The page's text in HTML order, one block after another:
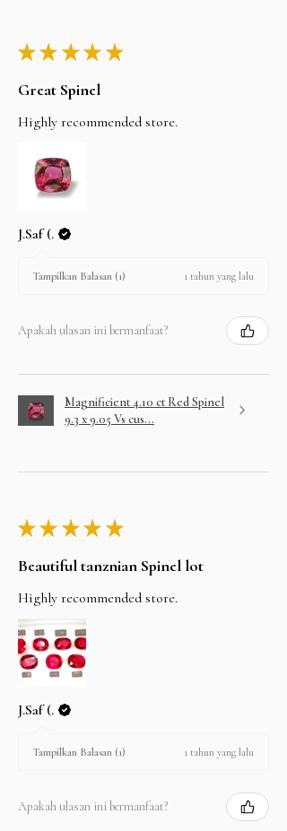
★ ★ ★ ★ ★
Great Spinel
Highly recommended store.
J.Saf (.
Tampilkan Balasan (1) 1 tahun yang lalu
Apakah ulasan ini bermanfaat?
Magnificient 4.10 ct Red Spinel
9.3 x 9.05 Vs cus...
★ ★ ★ ★ ★
Beautiful tanznian Spinel lot
Highly recommended store.
J.Saf (.
Tampilkan Balasan (1) 1 tahun yang lalu
Apakah ulasan ini bermanfaat?